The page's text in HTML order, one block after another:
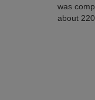
was
about